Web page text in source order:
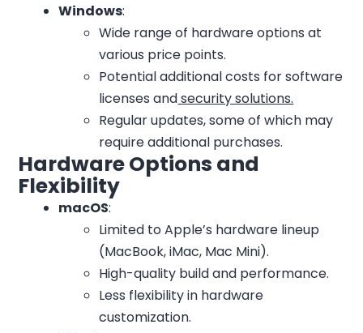
Windows:
Wide range of hardware options at
various price points.
Potential additional costs for software
licenses andsecurity solutions.
Regular updates, some of which may
require additional purchases.
Hardware Options and
Flexibility
macOS:
Limited to Apple’s hardware lineup
(MacBook, iMac, Mac Mini).
High-quality build and performance.
Less flexibility in hardware
customization.